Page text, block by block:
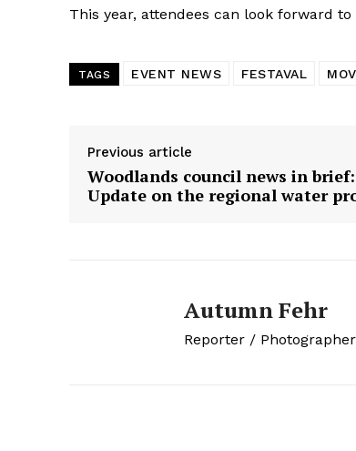
This year, attendees can look forward
TAGS EVENT NEWS FESTAVAL
Previous article
Woodlands council news in brief:
Update on the regional water
Autumn Fehr
Reporter / Photographer